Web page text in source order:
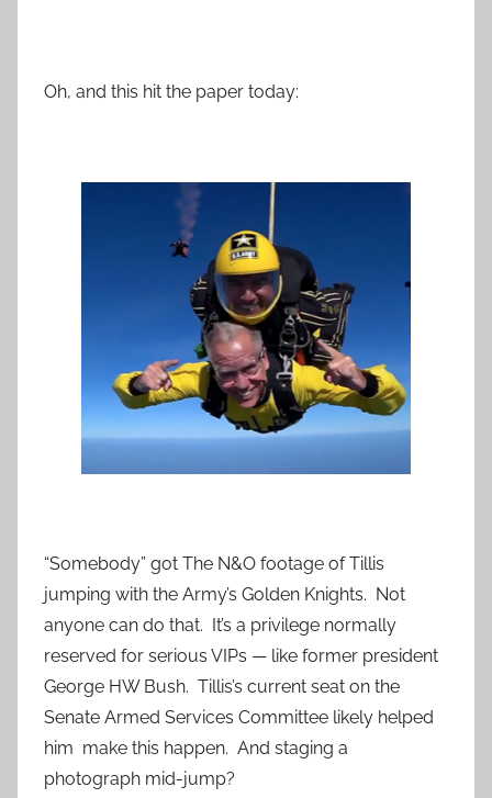
Oh, and this hit the paper today:
“Somebody” got The N&O footage of Tillis
jumping with the Army’s Golden Knights. Not
anyone can do that. It’s a privilege normally
reserved for serious VIPs — like former president
George HW Bush. Tillis’s current seat on the
Senate Armed Services Committee likely helped
him make this happen. And staging a
photograph mid-jump?